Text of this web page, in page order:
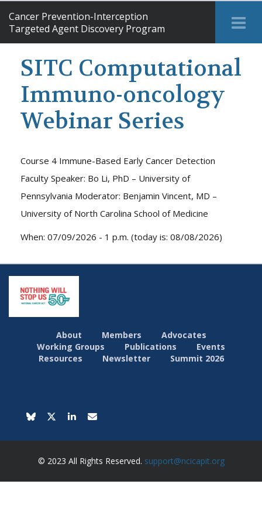
Cancer Prevention-Interception
Targeted Agent Discovery Program
SITC Computational
Immuno-oncology
Webinar Series
Course 4 Immune-Based Early Cancer Detection
Faculty Speaker: Bo Li, PhD – University of
Pennsylvania Moderator: Benjamin Vincent, MD –
University of North Carolina School of Medicine
When: 07/09/2026 - 1 p.m. (today is: 08/08/2026)
About Members
Advocates
Working Groups
Publications
Events
Resources
Newsletter Summit 2026
© 2023 All Rights Reserved. support@ncicapit.org